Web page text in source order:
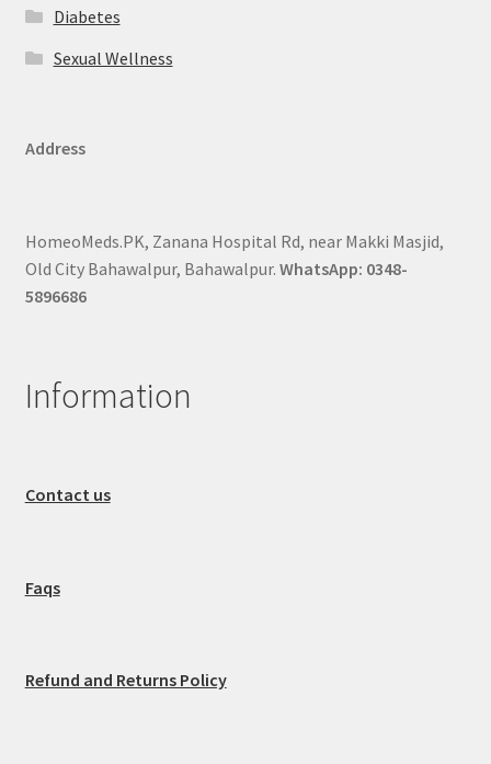
Diabetes
Sexual Wellness
Address
HomeoMeds.PK, Zanana Hospital Rd, near Makki Masjid,
Old City Bahawalpur, Bahawalpur. WhatsApp: 0348-
5896686
Information
Contact us
Faqs
Refund and Returns Policy